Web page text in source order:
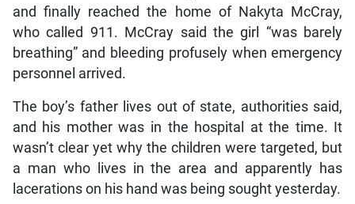
and finally reached the home of Nakyta McCray,
who called 911. McCray said the girl “was barely
breathing” and bleeding profusely when emergency
personnel arrived.
The boy’s father lives out of state, authorities said,
and his mother was in the hospital at the time. It
wasn’t clear yet why the children were targeted, but
a man who lives in the area and apparently has
lacerations on his hand was being sought yesterday.